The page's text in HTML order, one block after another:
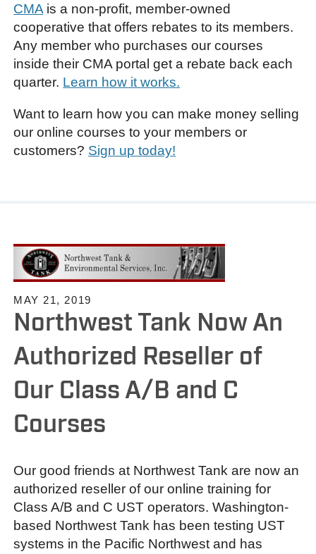
CMA is a non-profit, member-owned
cooperative that offers rebates to its members.
Any member who purchases our courses
inside their CMA portal get a rebate back each
quarter. Learn how it works.
Want to learn how you can make money selling
our online courses to your members or
customers? Sign up today!
MAY 21, 2019
Northwest Tank Now An
Authorized Reseller of
Our Class A/B and C
Courses
Our good friends at Northwest Tank are now an
authorized reseller of our online training for
Class A/B and C UST operators. Washington-
based Northwest Tank has been testing UST
systems in the Pacific Northwest and has